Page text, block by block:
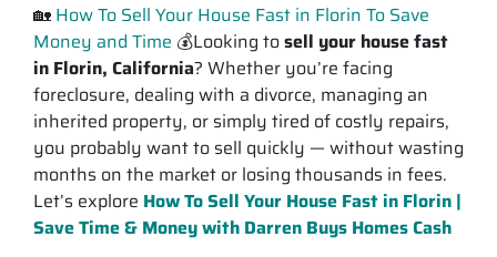
🏡 How To Sell Your House Fast in Florin To Save
Money and Time 💰Looking tosell your house fast
in Florin, California? Whether you’re facing
foreclosure, dealing with a divorce, managing an
inherited property, or simply tired of costly repairs,
you probably want to sell quickly — withoutwasting
months on the market or losing thousands in fees.
Let’s explore How To Sell Your House Fast in Florin |
Save Time & Money with Darren Buys Homes Cash